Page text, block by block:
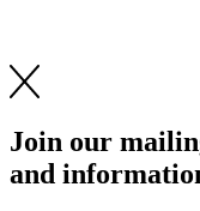
Join our
and